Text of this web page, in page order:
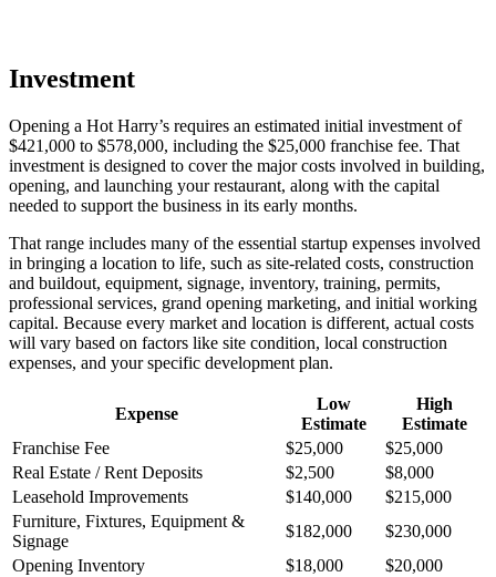
Investment
Opening a Hot Harry’s requires an estimated initial investment of
$421,000 to $578,000, including the $25,000 franchise fee. That
investment is designed to cover the major costs involved in building,
opening, and launching your restaurant, along with the capital
needed to support the business in its early months.
That range includes many of the essential startup expenses involved
in bringing a location to life, such as site-related costs, construction
and buildout, equipment, signage, inventory, training, permits,
professional services, grand opening marketing, and initial working
capital. Because every market and location is different, actual costs
will vary based on factors like site condition, local construction
expenses, and your specific development plan.
Expense
Low
Estimate
High
Estimate
Franchise Fee
$25,000
$25,000
Real Estate / Rent Deposits
$2,500
$8,000
Leasehold Improvements
$140,000
$215,000
Furniture, Fixtures, Equipment &
Signage
$182,000
$230,000
Opening Inventory
$18,000
$20,000